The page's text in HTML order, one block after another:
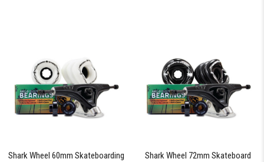
Shark Wheel 60mm Skateboarding
Shark Wheel 72mm Skateboard